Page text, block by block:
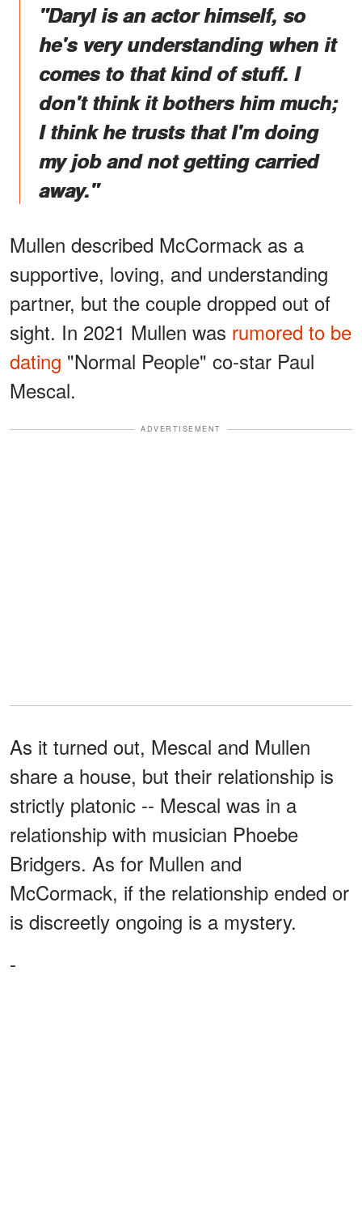
"Daryl is an actor himself, so
he's very understanding when it
comes to that kind of stuff. I
don't think it bothers him much;
I think he trusts that I'm doing
my job and not getting carried
away."
Mullen described McCormack as a
supportive, loving, and understanding
partner, but the couple dropped out of
sight. In 2021 Mullen was rumored to be
dating "Normal People" co-star Paul
Mescal.
ADVERTISEMENT
As it turned out, Mescal and Mullen
share a house, but their relationship is
strictly platonic -- Mescal was in a
relationship with musician Phoebe
Bridgers. As for Mullen and
McCormack, if the relationship ended or
is discreetly ongoing is a mystery.
-